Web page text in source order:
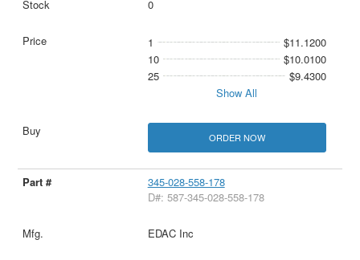
0
1
$11.1200
10
$10.0100
25
$9.4300
Show All
ORDER NOW
345-028-558-178
D#: 587-345-028-558-178
EDAC Inc